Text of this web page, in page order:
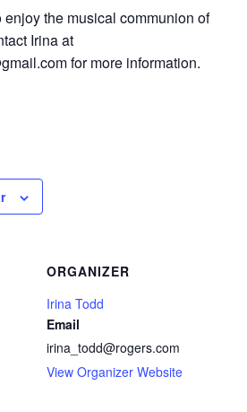
the musical communion of
Irina at
for more information.
ORGANIZER
Irina Todd
Email
irina_todd@rogers.com
View Organizer Website